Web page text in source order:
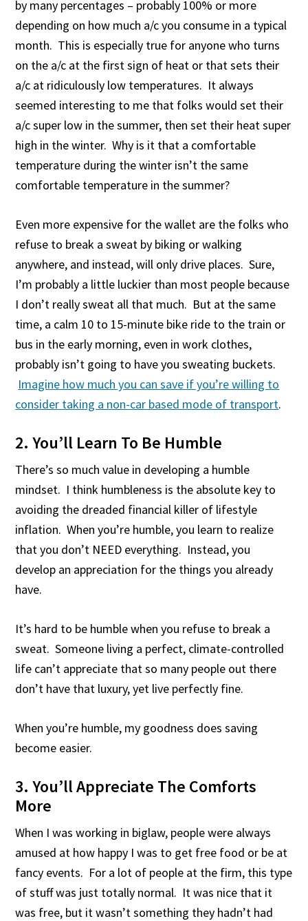
by many percentages – probably 100% or more
depending on how much a/c you consume in a typical
month. This is especially true for anyone who turns
on the a/c at the first sign of heat or that sets their
a/c at ridiculously low temperatures. It always
seemed interesting to me that folks would set their
a/c super low in the summer, then set their heat super
high in the winter. Why is it that a comfortable
temperature during the winter isn’t the same
comfortable temperature in the summer?
Even more expensive for the wallet are the folks who
refuse to break a sweat by biking or walking
anywhere, and instead, will only drive places. Sure,
I’m probably a little luckier than most people because
I don’t really sweat all that much. But at the same
time, a calm 10 to 15-minute bike ride to the train or
bus in the early morning, even in work clothes,
probably isn’t going to have you sweating buckets.
Imagine how much you can save if you’re willing to
consider taking a non-car based mode of transport.
2. You’ll Learn To Be Humble
There’s so much value in developing a humble
mindset. I think humbleness is the absolute key to
avoiding the dreaded financial killer of lifestyle
inflation. When you’re humble, you learn to realize
that you don’t NEED everything. Instead, you
develop an appreciation for the things you already
have.
It’s hard to be humble when you refuse to break a
sweat. Someone living a perfect, climate-controlled
life can’t appreciate that so many people out there
don’t have that luxury, yet live perfectly fine.
When you’re humble, my goodness does saving
become easier.
3. You’ll Appreciate The Comforts
More
When I was working in biglaw, people were always
amused at how happy I was to get free food or be at
fancy events. For a lot of people at the firm, this type
of stuff was just totally normal. It was nice that it
was free, but it wasn’t something they hadn’t had